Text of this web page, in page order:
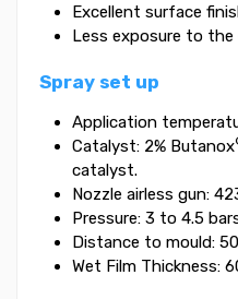
Excellent surface
Less exposure to
Spray set up
Application
Catalyst: 2% Butanox
catalyst.
Nozzle airless gun:
Pressure: 3 to 4.5
Distance to mould:
Wet Film Thickness: